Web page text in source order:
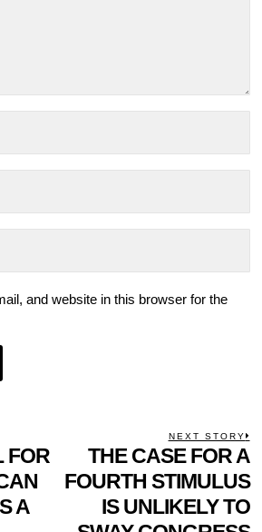
and website in this browser for the
FOR
A
NEXT STORY
THE CASE FOR A
FOURTH STIMULUS
IS UNLIKELY TO